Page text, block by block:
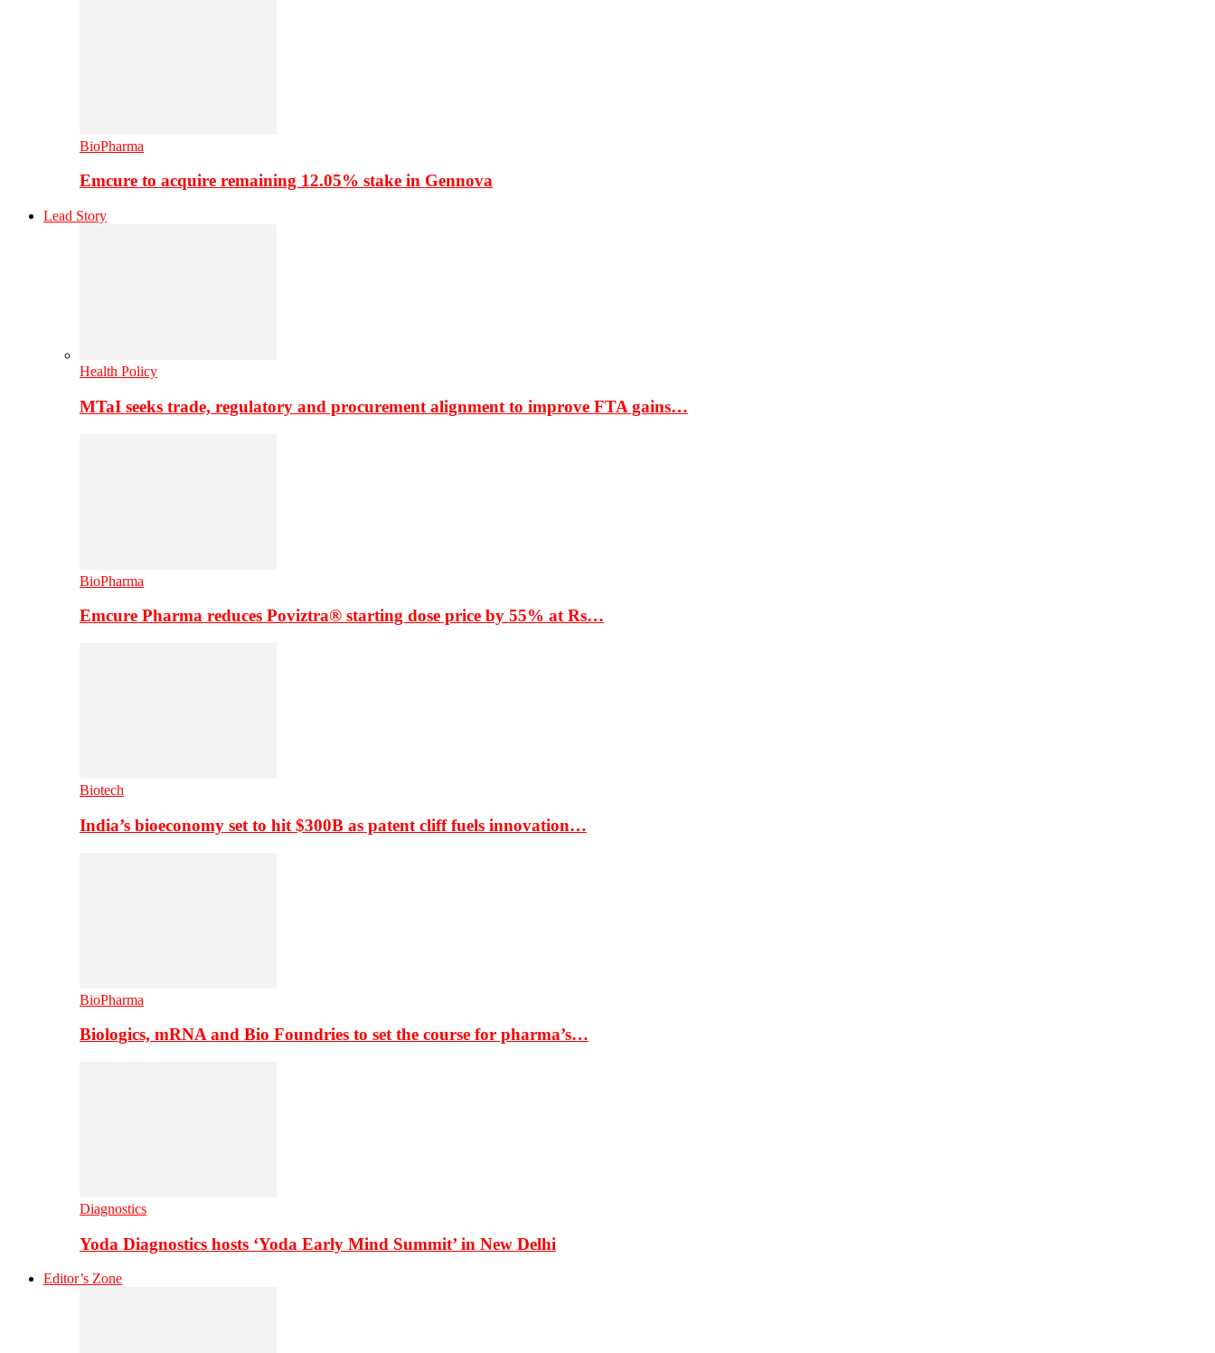
BioPharma
Emcure to acquire remaining 12.05% stake in Gennova
Lead Story
Health Policy
MTaI seeks trade, regulatory and procurement alignment to improve FTA gains…
BioPharma
Emcure Pharma reduces Poviztra® starting dose price by 55% at Rs…
Biotech
India’s bioeconomy set to hit $300B as patent cliff fuels innovation…
BioPharma
Biologics, mRNA and Bio Foundries to set the course for pharma’s…
Diagnostics
Yoda Diagnostics hosts ‘Yoda Early Mind Summit’ in New Delhi
Editor’s Zone